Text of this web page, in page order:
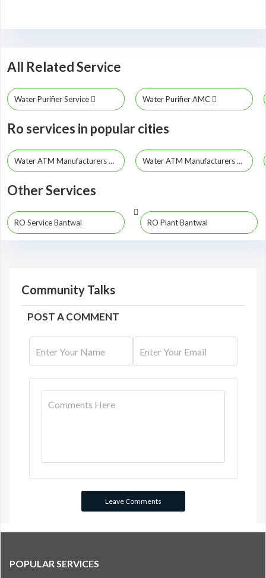
All Related Service
Water Purifier Service Water Purifier AMC
Ro services in popular cities
Water ATM Manufacturers Bangalore Water ATM Manufacturers Hubli
Other Services
RO Service Bantwal RO Plant Bantwal
Community Talks
POST A COMMENT
POPULAR SERVICES